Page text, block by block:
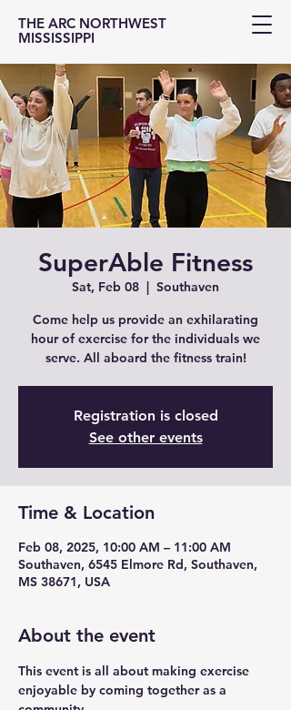
THE ARC NORTHWEST
MISSISSIPPI
SuperAble Fitness
Sat, Feb 08
  |
Southaven
Come help us provide an exhilarating
hour of exercise for the individuals we
serve. All aboard the fitness train!
Registration is closed
See other events
Time & Location
Feb 08, 2025, 10:00 AM – 11:00 AM
Southaven, 6545 Elmore Rd, Southaven,
MS 38671, USA
About the event
This event is all about making exercise
enjoyable by coming together as a